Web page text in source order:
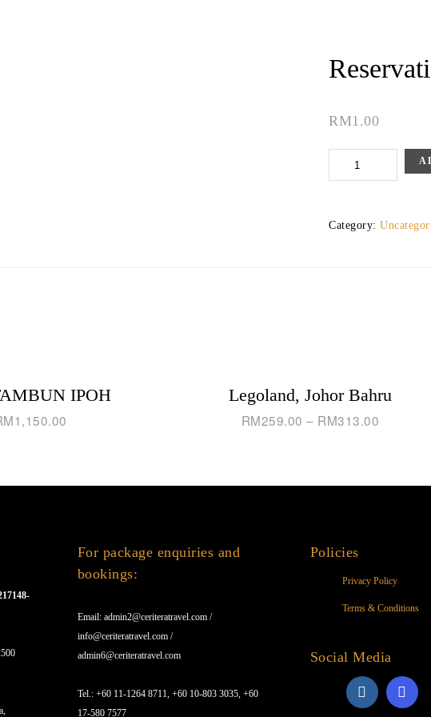
RM1.00
Reservation
quantity
Category:
IPOH
1,150.00
Legoland, Johor Bahru
RM259.00 – RM313.00
For package enquiries and
bookings:
Email: admin2@ceriteratravel.com /
info@ceriteratravel.com /
admin6@ceriteratravel.com
Tel.: +60 11-1264 8711, +60 10-803 3035, +60
17-580 7577
Policies
Privacy Policy
Terms & Conditions
Social Media